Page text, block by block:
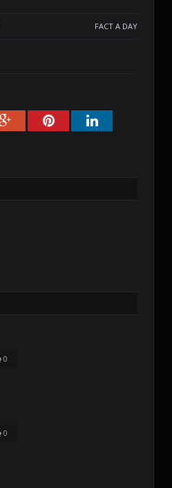
FACT A DAY
Google+PinterestLinkedIn
0
0